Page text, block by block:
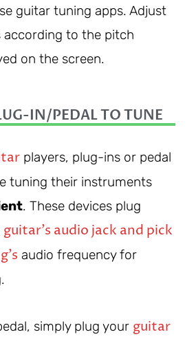
guitar tuning apps. Adjust
to the pitch
on the screen.
IN/PEDAL TO TUNE
players, plug-ins or pedal
tuning their instruments
. These devices plug
guitar’s audio jack and pick
audio frequency for
simply plug your guitar